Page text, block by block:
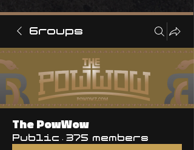
Groups
The PowWow
Public · 375 members